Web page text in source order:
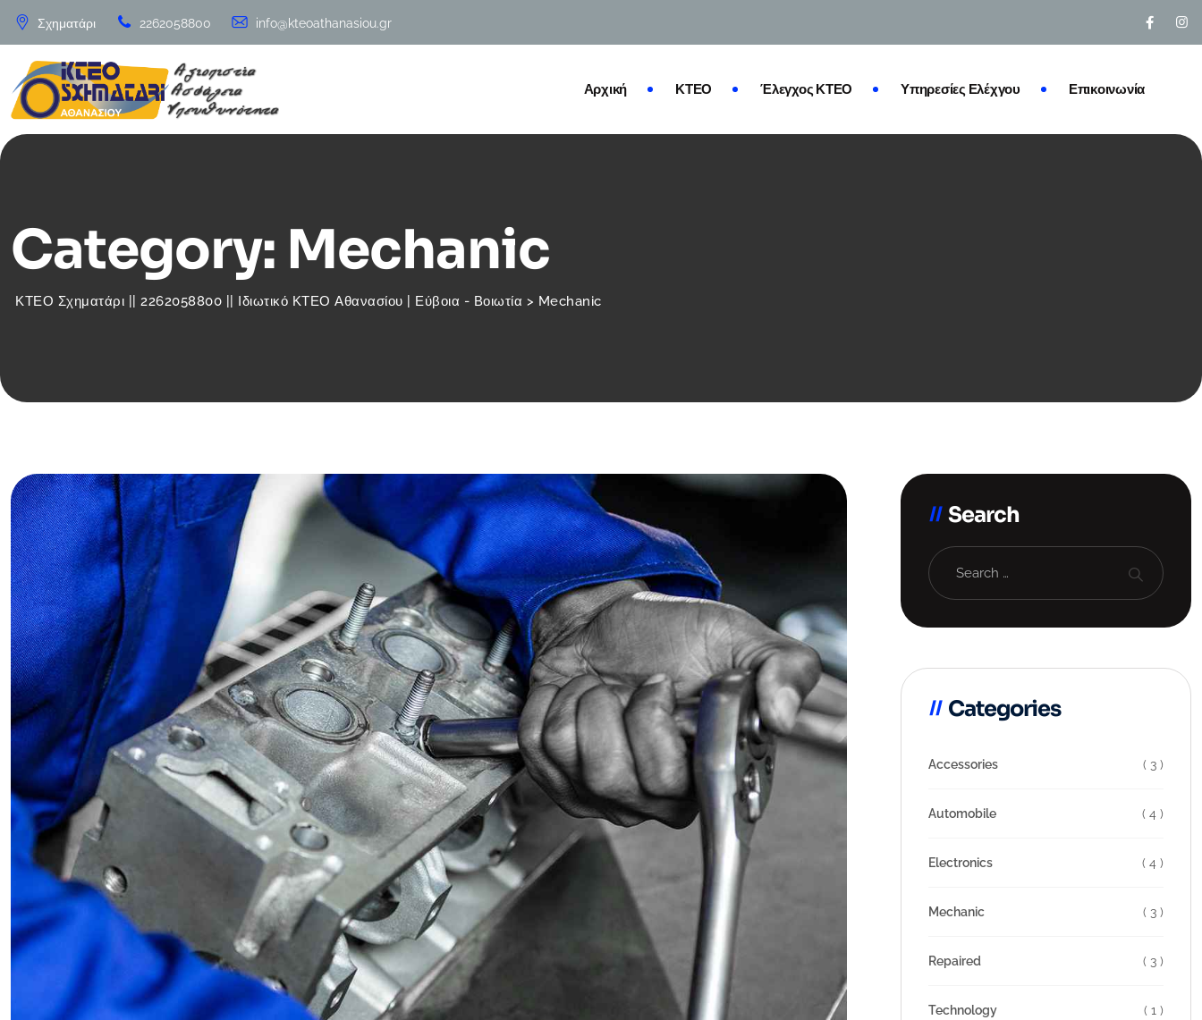
Σχηματάρι 2262058800 info@kteoathanasiou.gr
Αρχική ΚΤΕΟ Έλεγχος ΚΤΕΟ Υπηρεσίες Ελέχγου Επικοινωνία
Category: Mechanic
ΚΤΕΟ Σχηματάρι || 2262058800 || Ιδιωτικό ΚΤΕΟ Αθανασίου | Εύβοια - Βοιωτία > Mechanic
Search
Categories
Accessories ( 3 )
Automobile ( 4 )
Electronics ( 4 )
Mechanic ( 3 )
Repaired ( 3 )
Technology ( 1 )